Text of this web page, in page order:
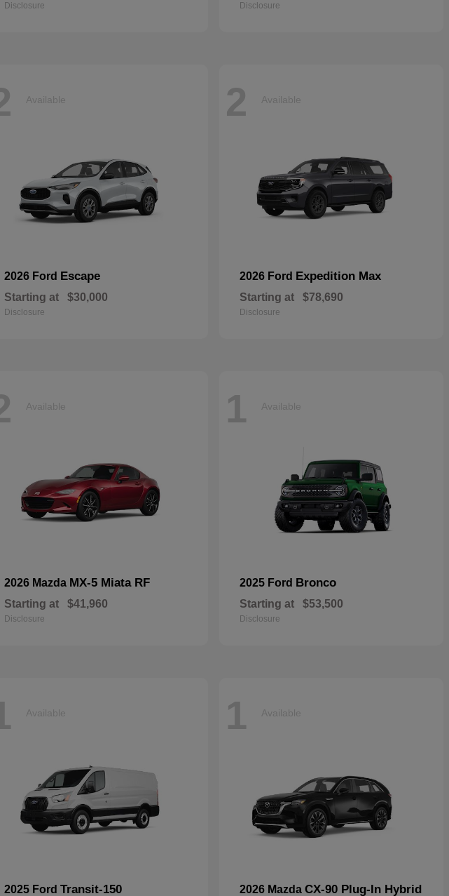
Disclosure Disclosure
Available
2026 Ford Escape
Starting at $30,000
Disclosure
2 Available
2026 Ford Expedition Max
Starting at $78,690
Disclosure
Available
2026 Mazda MX-5 Miata RF
Starting at $41,960
Disclosure
1 Available
2025 Ford Bronco
Starting at $53,500
Disclosure
Available
2025 Ford Transit-150
1 Available
2026 Mazda CX-90 Plug-In Hybrid